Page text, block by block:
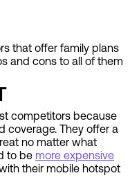
that offer family plans
and cons to all of them
competitors because
coverage. They offer a
no matter what
to be more expensive
their mobile hotspot